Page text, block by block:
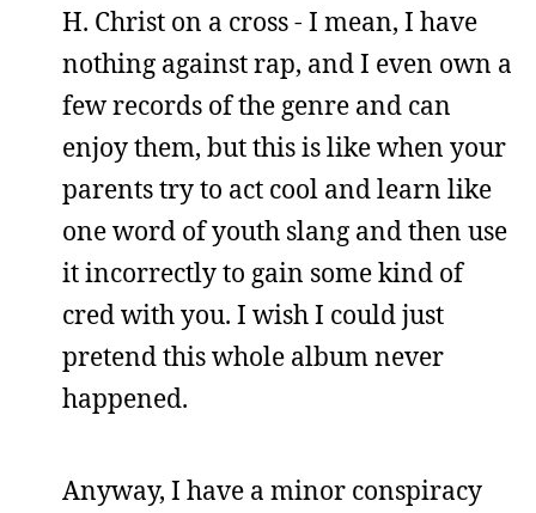
H. Christ on a cross - I mean, I have
nothing against rap, and I even own a
few records of the genre and can
enjoy them, but this is like when your
parents try to act cool and learn like
one word of youth slang and then use
it incorrectly to gain some kind of
cred with you. I wish I could just
pretend this whole album never
happened.
Anyway, I have a minor conspiracy